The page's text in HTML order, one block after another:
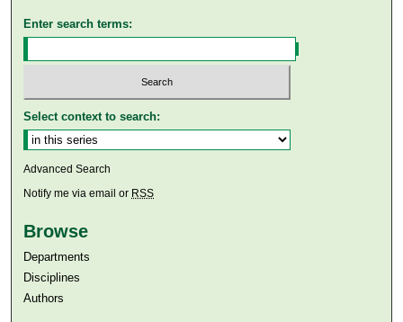
Enter search terms:
Select context to search:
Advanced Search
Notify me via email or RSS
Browse
Departments
Disciplines
Authors